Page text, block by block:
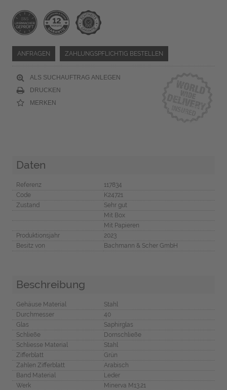
ANFRAGEN ZAHLUNGSPFLICHTIG BESTELLEN
ALS SUCHAUFTRAG ANLEGEN
DRUCKEN
MERKEN
Daten
Referenz
117834
Code
K24721
Zustand
Sehr gut
Mit Box
Mit Papieren
Produktionsjahr
2023
Besitz von
Bachmann & Scher GmbH
Beschreibung
Gehäuse Material
Stahl
Durchmesser
40
Glas
Saphirglas
Schließe
Dornschließe
Schliesse Material
Stahl
Zifferblatt
Grün
Zahlen Zifferblatt
Arabisch
Band Material
Leder
Werk
Minerva M13.21